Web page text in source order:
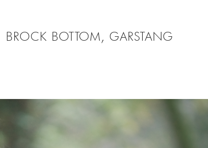
BROCK BOTTOM, GARSTANG